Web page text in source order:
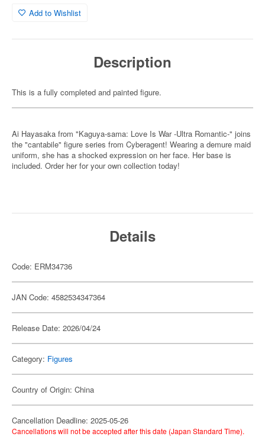
Add to Wishlist
Description
This is a fully completed and painted figure.
Ai Hayasaka from "Kaguya-sama: Love Is War -Ultra Romantic-" joins
the "cantabile" figure series from Cyberagent! Wearing a demure maid
uniform, she has a shocked expression on her face. Her base is
included. Order her for your own collection today!
Details
Code: ERM34736
JAN Code: 4582534347364
Release Date: 2026/04/24
Category: Figures
Country of Origin: China
Cancellation Deadline: 2025-05-26
Cancellations will not be accepted after this date (Japan Standard Time).